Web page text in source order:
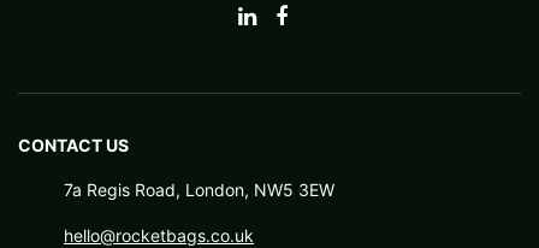
CONTACT US
7a Regis Road, London, NW5 3EW
hello@rocketbags.co.uk